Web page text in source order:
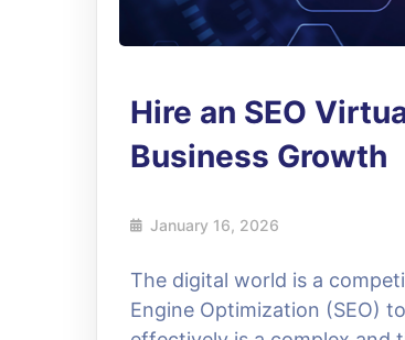
Hire an SEO
Business Growth
January 16, 2026
The digital world is a
Engine Optimization (SEO)